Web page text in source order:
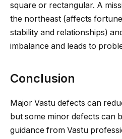
square or rectangular. A
the northeast (affects
stability and relationships)
imbalance and leads to
Conclusion
Major Vastu defects can
but some minor defects can
guidance from Vastu